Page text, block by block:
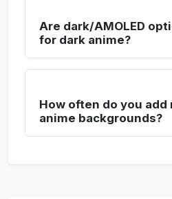
Are dark/AMOLED
for dark anime?
How often do you add
anime backgrounds?